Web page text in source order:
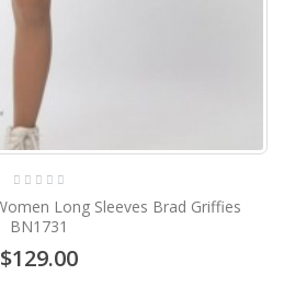
Long Sleeves Brad Griffies
BN1731
$129.00